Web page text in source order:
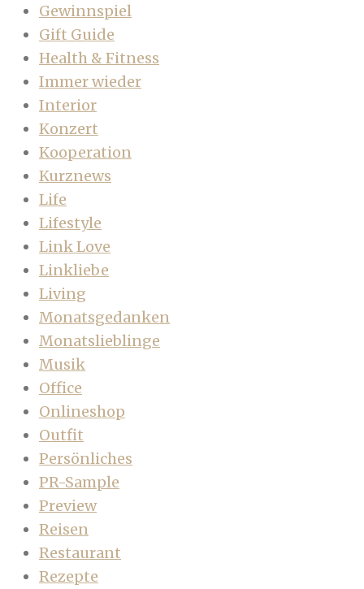
Gewinnspiel
Gift Guide
Health & Fitness
Immer wieder
Interior
Konzert
Kooperation
Kurznews
Life
Lifestyle
Link Love
Linkliebe
Living
Monatsgedanken
Monatslieblinge
Musik
Office
Onlineshop
Outfit
Persönliches
PR-Sample
Preview
Reisen
Restaurant
Rezepte